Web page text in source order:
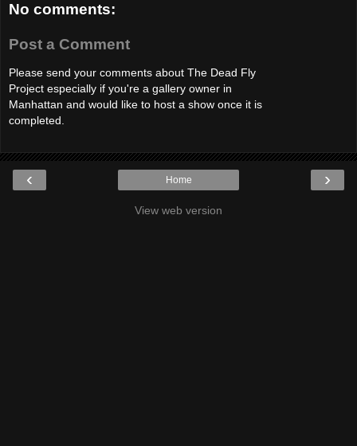
No comments:
Post a Comment
Please send your comments about The Dead Fly
Project especially if you're a gallery owner in
Manhattan and would like to host a show once it is
completed.
‹ ›
Home
View web version